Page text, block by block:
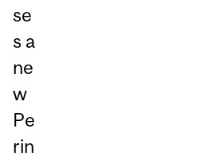
se
s a
ne
w
Pe
rin